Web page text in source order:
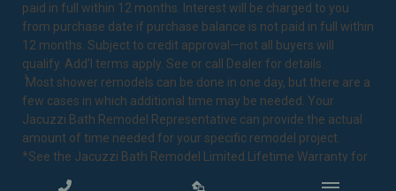
paid in full within 12 months. Interest will be charged to you
from purchase date if purchase balance is not paid in full within
12 months. Subject to credit approval—not all buyers will
qualify. Add’l terms apply. See or call Dealer for details.
3Most shower remodels can be done in one day, but there are a
few cases in which additional time may be needed. Your
Jacuzzi Bath Remodel Representative can provide the actual
amount of time needed for your specific remodel project.
*See the Jacuzzi Bath Remodel Limited Lifetime Warranty for